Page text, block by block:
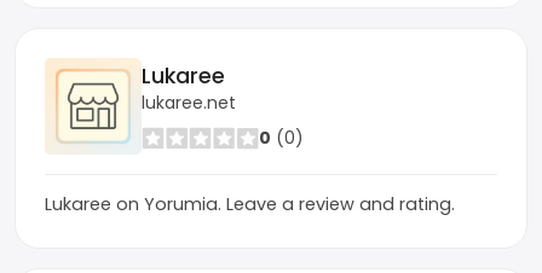
Lukaree
lukaree.net
0 (0)
Lukaree on Yorumia. Leave a review and rating.